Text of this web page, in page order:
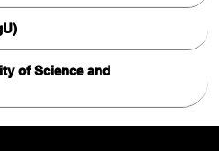
of Science and